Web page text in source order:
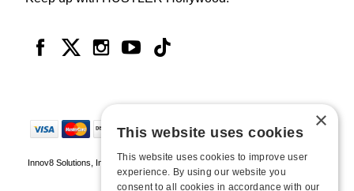
Innov8 Solutions, Inc., 187 E. Warm Springs Road, Suite B343, Las Vegas, NV
89119
×
This website uses cookies
This website uses cookies to improve user
experience. By using our website you
consent to all cookies in accordance with our